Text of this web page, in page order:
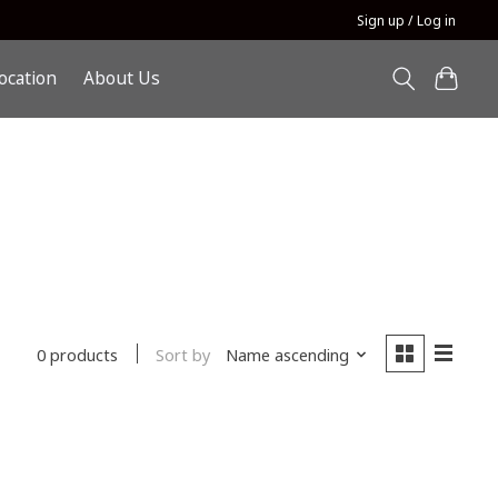
Sign up / Log in
About Us
0 products Sort by Name ascending